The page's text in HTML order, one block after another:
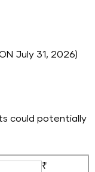
July 31, 2026)
could potentially
₹